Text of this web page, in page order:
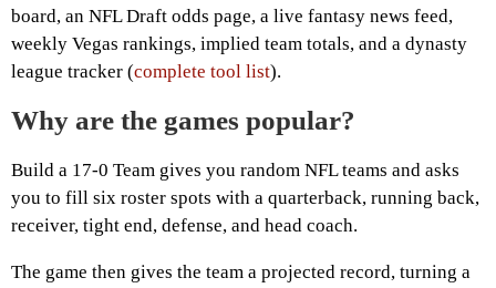
board, an NFL Draft odds page, a live fantasy news feed,
weekly Vegas rankings, implied team totals, and a dynasty
league tracker (complete tool list).
Why are the games popular?
Build a 17-0 Team gives you random NFL teams and asks
you to fill six roster spots with a quarterback, running back,
receiver, tight end, defense, and head coach.
The game then gives the team a projected record, turning a